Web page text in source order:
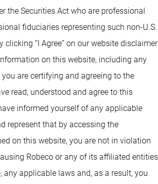
the Securities Act who are professional
fiduciaries representing such non-U.S.
clicking “I Agree” on our website disclaimer
on this website, including any
are certifying and agreeing to the
read, understood and agree to this
informed yourself of any applicable
represent that by accessing the
on this website, you are not in violation
Robeco or any of its affiliated entities
any applicable laws and, as a result, you